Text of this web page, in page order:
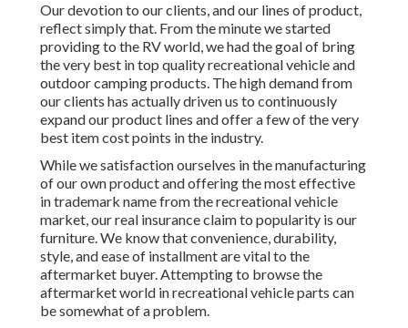
Our devotion to our clients, and our lines of product,
reflect simply that. From the minute we started
providing to the RV world, we had the goal of bring
the very best in top quality recreational vehicle and
outdoor camping products. The high demand from
our clients has actually driven us to continuously
expand our product lines and offer a few of the very
best item cost points in the industry.
While we satisfaction ourselves in the manufacturing
of our own product and offering the most effective
intrademark namefrom the recreational vehicle
market, our real insurance claim to popularity is our
furniture. We know that convenience, durability,
style, and ease of installment are vital to the
aftermarket buyer. Attempting to browse the
aftermarket world in recreational vehicle parts can
be somewhat of a problem.